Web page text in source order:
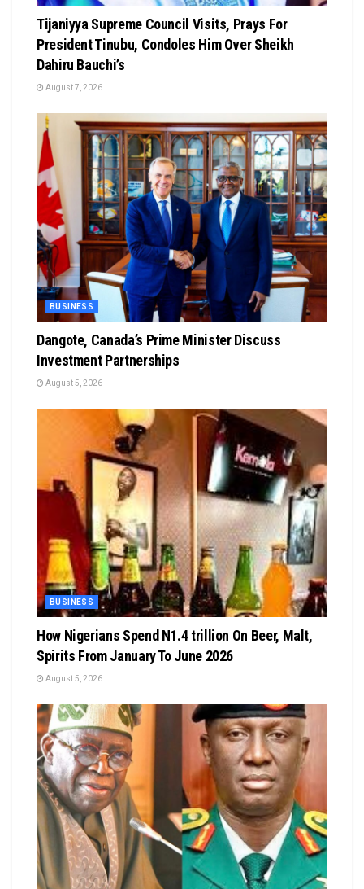
Tijaniyya Supreme Council Visits, Prays For
President Tinubu, Condoles Him Over Sheikh
Dahiru Bauchi’s
August 7, 2026
BUSINESS
Dangote, Canada’s Prime Minister Discuss
Investment Partnerships
August 5, 2026
BUSINESS
How Nigerians Spend N1.4 trillion On Beer, Malt,
Spirits From January To June 2026
August 5, 2026